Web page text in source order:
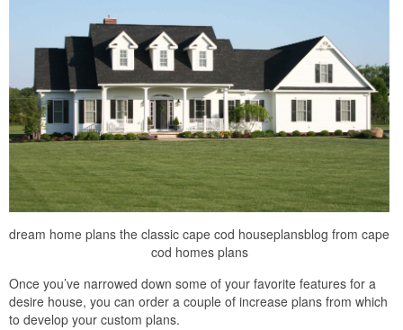
dream home plans the classic cape cod houseplansblog from cape
cod homes plans
Once you’ve narrowed down some of your favorite features for a
desire house, you can order a couple of increase plans from which
to develop your custom plans.